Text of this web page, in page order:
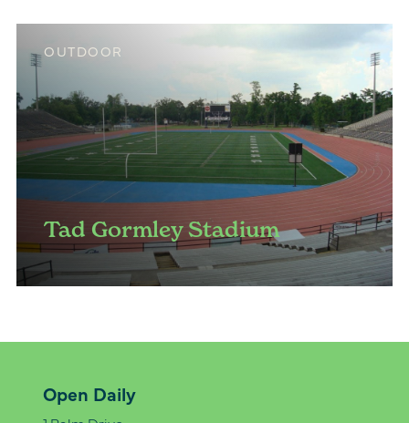
OUTDOOR
Tad Gormley Stadium
Open Daily